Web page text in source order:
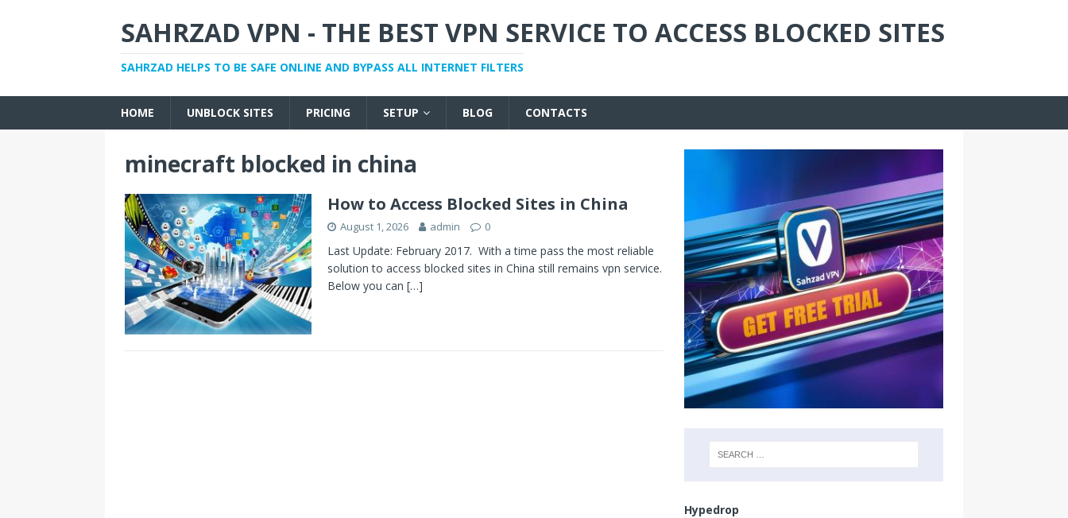
SAHRZAD VPN - THE BEST VPN SERVICE TO ACCESS BLOCKED SITES
SAHRZAD HELPS TO BE SAFE ONLINE AND BYPASS ALL INTERNET FILTERS
HOME UNBLOCK SITES PRICING SETUP BLOG CONTACTS
minecraft blocked in china
How to Access Blocked Sites in China
August 1, 2026 admin 0
Last Update: February 2017. With a time pass the most reliable
solution to access blocked sites in China still remains vpn service.
Below you can […]
Hypedrop